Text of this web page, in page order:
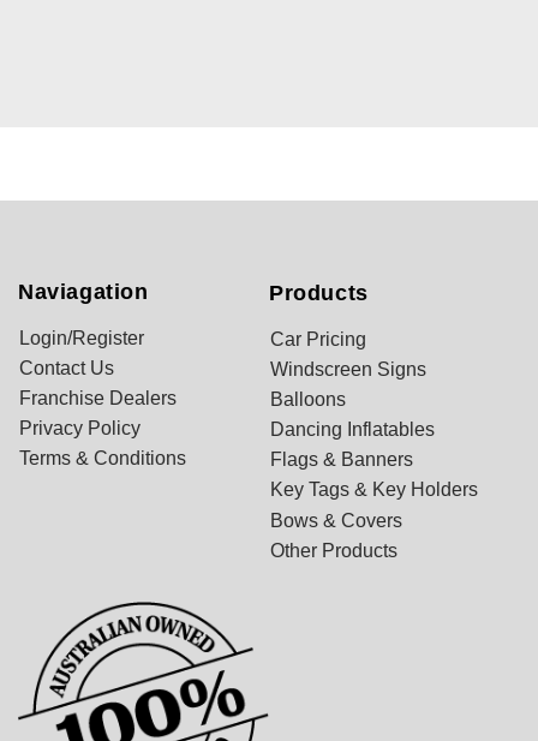
Naviagation
Login/Register
Contact Us
Franchise Dealers
Privacy Policy
Terms & Conditions
Products
Car Pricing
Windscreen Signs
Balloons
Dancing Inflatables
Flags & Banners
Key Tags & Key Holders
Bows & Covers
Other Products